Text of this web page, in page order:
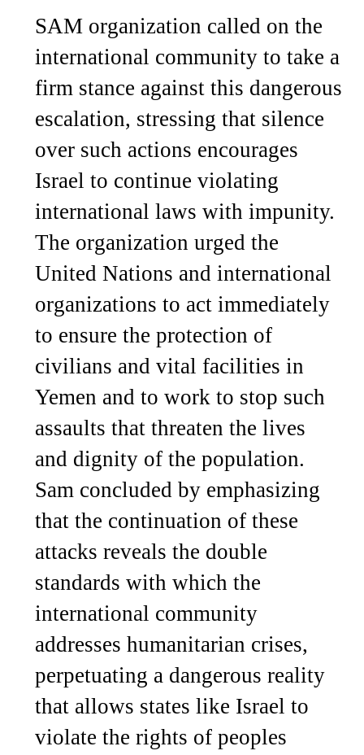
SAM organization called on the
international community to take a
firm stance against this dangerous
escalation, stressing that silence
over such actions encourages
Israel to continue violating
international laws with impunity.
The organization urged the
United Nations and international
organizations to act immediately
to ensure the protection of
civilians and vital facilities in
Yemen and to work to stop such
assaults that threaten the lives
and dignity of the population.
Sam concluded by emphasizing
that the continuation of these
attacks reveals the double
standards with which the
international community
addresses humanitarian crises,
perpetuating a dangerous reality
that allows states like Israel to
violate the rights of peoples